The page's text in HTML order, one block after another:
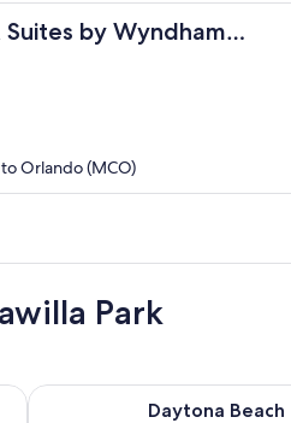
Suites by Wyndham
Orlando (MCO)
Park
tab in Daytona Beach Opens
Daytona Beach
Daytona Beach Dolphin &